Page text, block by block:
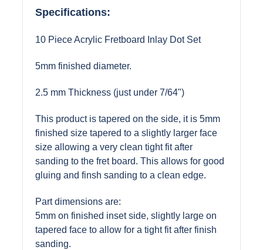
Specifications:
10 Piece Acrylic Fretboard Inlay Dot Set
5mm finished diameter.
2.5 mm Thickness (just under 7/64")
This product is tapered on the side, it is 5mm
finished size tapered to a slightly larger face
size allowing a very clean tight fit after
sanding to the fret board. This allows for good
gluing and finsh sanding to a clean edge.
Part dimensions are:
5mm on finished inset side, slightly large on
tapered face to allow for a tight fit after finish
sanding.